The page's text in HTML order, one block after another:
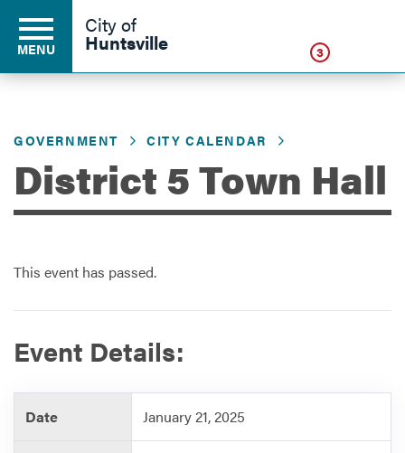
Residents
Business
Development
MENU
City of
Huntsville 3
GOVERNMENT CITY CALENDAR
District 5 Town Hall
This event has passed.
Event Details:
Date January 21, 2025